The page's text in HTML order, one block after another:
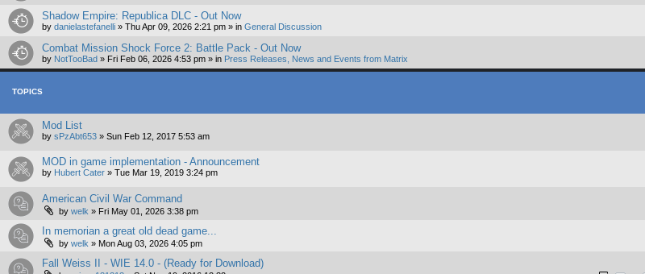
Shadow Empire: Republica DLC - Out Now
by danielastefanelli » Thu Apr 09, 2026 2:21 pm » in General Discussion
Combat Mission Shock Force 2: Battle Pack - Out Now
by NotTooBad » Fri Feb 06, 2026 4:53 pm » in Press Releases, News and Events from Matrix
TOPICS
Mod List
by sPzAbt653 » Sun Feb 12, 2017 5:53 am
MOD in game implementation - Announcement
by Hubert Cater » Tue Mar 19, 2019 3:24 pm
American Civil War Command
by welk » Fri May 01, 2026 3:38 pm
In memorian a great old dead game...
by welk » Mon Aug 03, 2026 4:05 pm
Fall Weiss II - WIE 14.0 - (Ready for Download)